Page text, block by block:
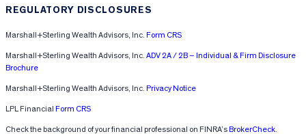
REGULATORY DISCLOSURES
Marshall+Sterling Wealth Advisors, Inc. Form CRS
Marshall+Sterling Wealth Advisors, Inc. ADV 2A / 2B – Individual & Firm Disclosure
Brochure
Marshall+Sterling Wealth Advisors, Inc. Privacy Notice
LPL Financial Form CRS
Check the background of your financial professional on FINRA’sBrokerCheck